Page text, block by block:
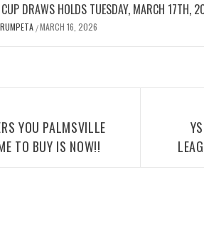
DRAWS HOLDS TUESDAY, MARCH 17TH,
/MARCH 16, 2026
YOU PALMSVILLE
TO BUY IS NOW!!